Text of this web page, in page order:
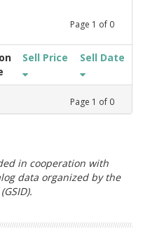
Page 1 of 0
Sell Price Sell Date
Page 1 of 0
in cooperation with
data organized by the